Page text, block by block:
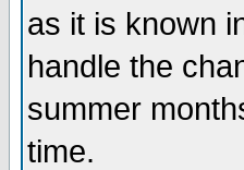
as it is known
handle the
summer
time.